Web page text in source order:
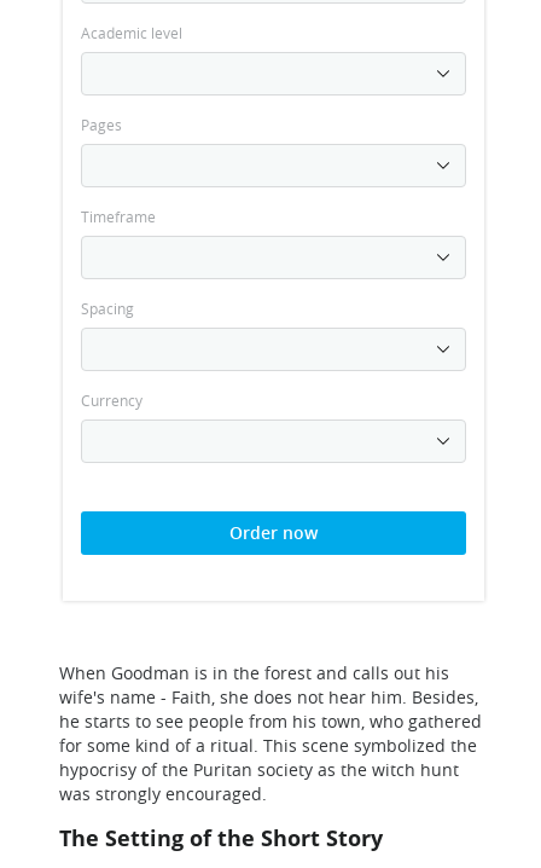
Academic level
Pages
Timeframe
Spacing
Currency
Order now
When Goodman is in the forest and calls out his
wife's name - Faith, she does not hear him. Besides,
he starts to see people from his town, who gathered
for some kind of a ritual. This scene symbolized the
hypocrisy of the Puritan society as the witch hunt
was strongly encouraged.
The Setting of the Short Story